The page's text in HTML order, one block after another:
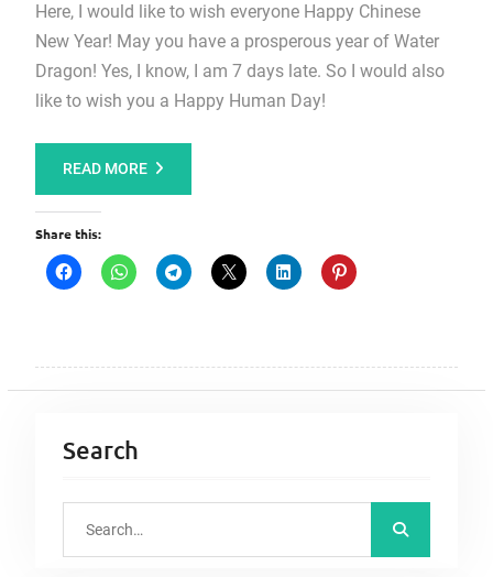
Here, I would like to wish everyone Happy Chinese
New Year! May you have a prosperous year of Water
Dragon! Yes, I know, I am 7 days late. So I would also
like to wish you a Happy Human Day!
READ MORE
Share this:
Search